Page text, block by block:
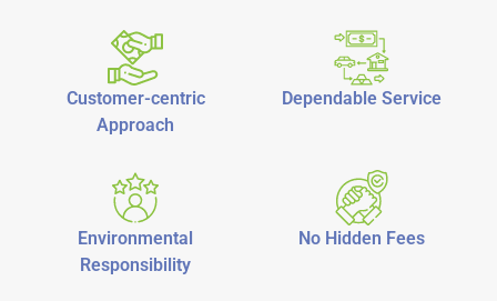
Customer-centric
Approach
Dependable Service
Environmental
Responsibility
No Hidden Fees